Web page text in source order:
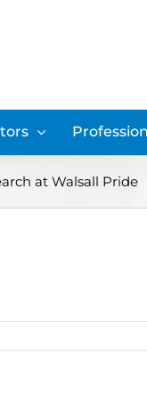
at Walsall Pride